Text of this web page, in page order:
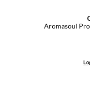
Aromasoul